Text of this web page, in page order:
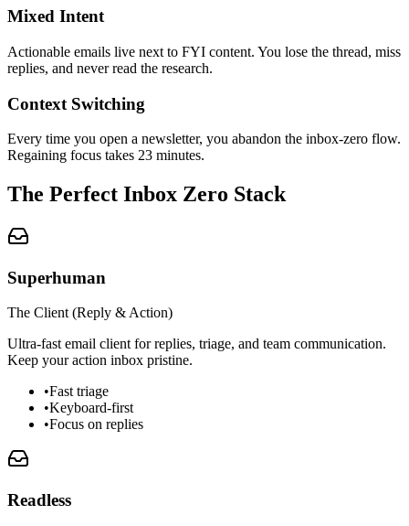
Mixed Intent
Actionable emails live next to FYI content. You lose the thread, miss
replies, and never read the research.
Context Switching
Every time you open a newsletter, you abandon the inbox-zero flow.
Regaining focus takes 23 minutes.
The Perfect Inbox Zero Stack
Superhuman
The Client (Reply & Action)
Ultra-fast email client for replies, triage, and team communication.
Keep your action inbox pristine.
•Fast triage
•Keyboard-first
•Focus on replies
Readless